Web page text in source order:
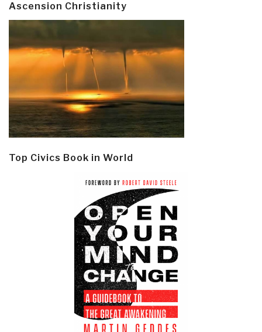
Ascension Christianity
Top Civics Book in World